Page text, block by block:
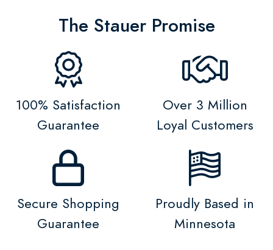
The Stauer Promise
100% Satisfaction
Guarantee
Over 3 Million
Loyal Customers
Secure Shopping
Guarantee
Proudly Based in
Minnesota